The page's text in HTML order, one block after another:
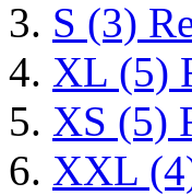
S (3)
XL (5)
XS (5)
XXL